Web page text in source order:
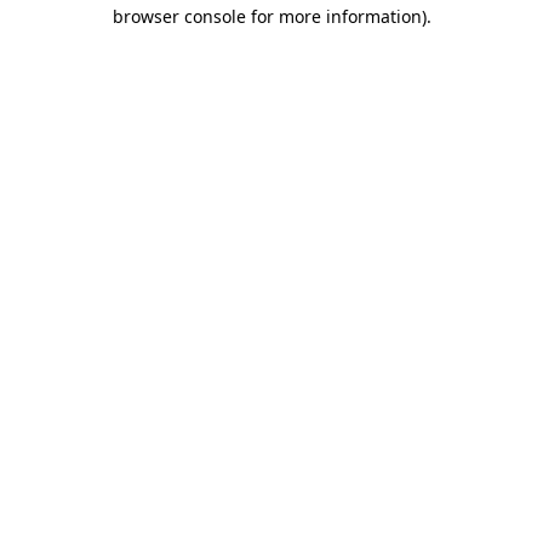
browser console for more information).